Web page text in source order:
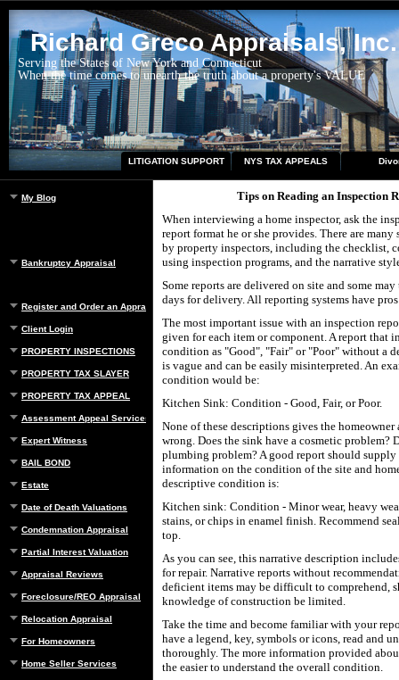
Richard Greco Appraisals, Inc.
Serving the States of New York and Connecticut
When the time comes to unearth the truth about a property's VALUE
LITIGATION SUPPORT NYS TAX APPEALS
My Blog
Bankruptcy Appraisal
Register and Order an Appraisal
Client Login
PROPERTY INSPECTIONS
PROPERTY TAX SLAYER
PROPERTY TAX APPEAL
Assessment Appeal Services
Expert Witness
BAIL BOND
Estate
Date of Death Valuations
Condemnation Appraisal
Partial Interest Valuation
Appraisal Reviews
Foreclosure/REO Appraisal
Relocation Appraisal
For Homeowners
Home Seller Services
Tips on Reading an Inspection
When interviewing a home inspector, ask the
report format he or she provides. There are many
by property inspectors, including the checklist,
using inspection programs, and the narrative
Some reports are delivered on site and some
days for delivery. All reporting systems have
The most important issue with an inspection
given for each item or component. A report that
condition as "Good", "Fair" or "Poor" without a
is vague and can be easily misinterpreted. An
condition would be:
Kitchen Sink: Condition - Good, Fair, or Poor.
None of these descriptions gives the homeowner
wrong. Does the sink have a cosmetic problem?
plumbing problem? A good report should
information on the condition of the site and
descriptive condition is:
Kitchen sink: Condition - Minor wear, heavy
stains, or chips in enamel finish. Recommend
top.
As you can see, this narrative description
for repair. Narrative reports without
deficient items may be difficult to comprehend,
knowledge of construction be limited.
Take the time and become familiar with your
have a legend, key, symbols or icons, read and
thoroughly. The more information provided
the easier to understand the overall condition.